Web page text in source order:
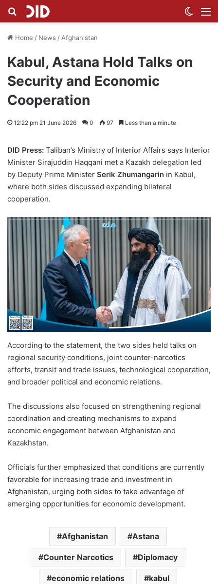
Search for
Home / News / Afghanistan
Kabul, Astana Hold Talks on
Security and Economic
Cooperation
12:22 pm 21 June 2026 0 97 Less than a minute
DID Press: Taliban’s Ministry of Interior Affairs says Interior
Minister Sirajuddin Haqqani met a Kazakh delegation led
by Deputy Prime Minister Serik Zhumangarin in Kabul,
where both sides discussed expanding bilateral
cooperation.
According to the statement, the two sides held talks on
regional security conditions, joint counter-narcotics
efforts, transit and trade issues, technological cooperation,
and broader political and economic relations.
The discussions also focused on strengthening regional
coordination and creating mechanisms to expand
economic engagement between Afghanistan and
Kazakhstan.
Officials further emphasized that conditions are currently
favorable for increasing trade and investment in
Afghanistan, urging both sides to take advantage of
emerging opportunities for economic development.
Afghanistan Astana
Counter Narcotics Diplomacy
economic relations kabul